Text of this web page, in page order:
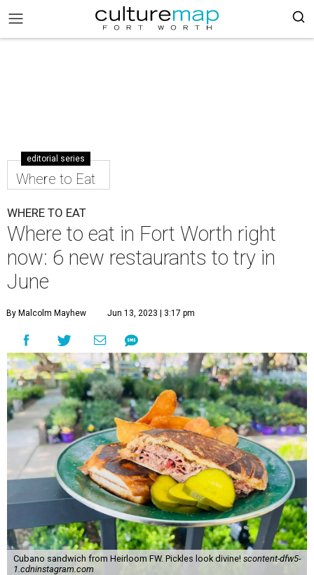
editorial series
Where to Eat
WHERE TO EAT
Where to eat in Fort Worth right
now: 6 new restaurants to try in
June
By Malcolm Mayhew Jun 13, 2023 | 3:17 pm
Cubano sandwich from Heirloom FW. Pickles look divine! scontent-dfw5-
1.cdninstagram.com